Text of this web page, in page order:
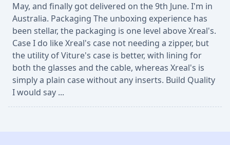
May, and finally got delivered on the 9th June. I'm in
Australia. Packaging The unboxing experience has
been stellar, the packaging is one level above Xreal's.
Case I do like Xreal's case not needing a zipper, but
the utility of Viture's case is better, with lining for
both the glasses and the cable, whereas Xreal's is
simply a plain case without any inserts. Build Quality
I would say ...